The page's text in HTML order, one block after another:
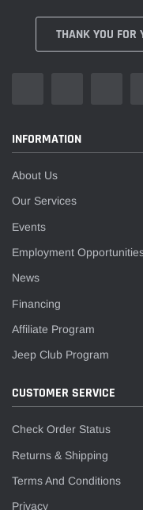
THANK YOU FOR
INFORMATION
About Us
Our Services
Events
Employment
News
Financing
Affiliate Program
Jeep Club Program
CUSTOMER SERVICE
Check Order Status
Returns & Shipping
Terms And Conditions
Privacy